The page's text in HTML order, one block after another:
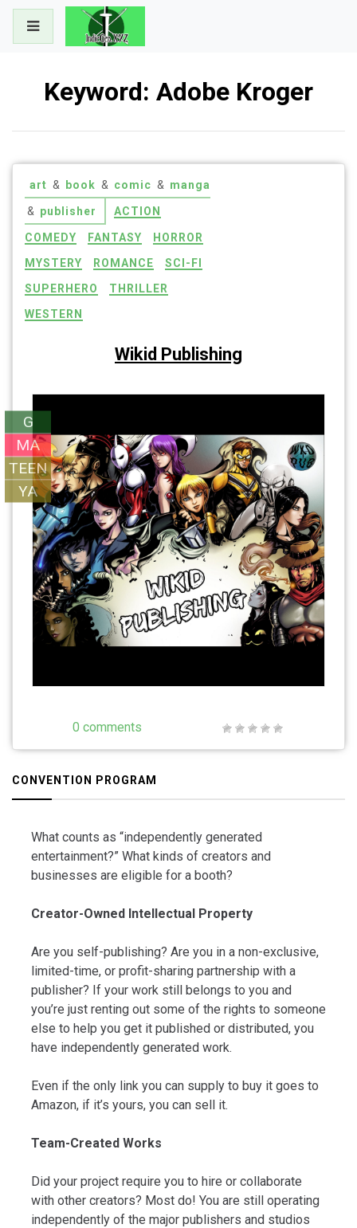
Skip
content
Keyword: Adobe Kroger
art & book & comic & manga
& publisher ACTION
COMEDY FANTASY
HORROR
MYSTERY
ROMANCE
SCI-FI
SUPERHERO
THRILLER
WESTERN
Wikid Publishing
G
MA
TEEN
YA
0 comments
CONVENTION PROGRAM
What counts as “independently generated
entertainment?” What kinds of creators and
businesses are eligible for a booth?
Creator-Owned Intellectual Property
Are you self-publishing? Are you in a non-exclusive,
limited-time, or profit-sharing partnership with a
publisher? If your work still belongs to you and
you’re just renting out some of the rights to someone
else to help you get it published or distributed, you
have independently generated work.
Even if the only link you can supply to buy it goes to
Amazon, if it’s yours, you can sell it.
Team-Created Works
Did your project require you to hire or collaborate
with other creators? Most do! You are still operating
independently of the major publishers and studios